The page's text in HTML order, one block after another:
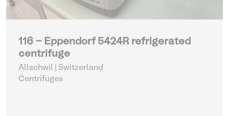
116 - Eppendorf 5424R refrigerated
centrifuge
Allschwil | Switzerland
Centrifuges